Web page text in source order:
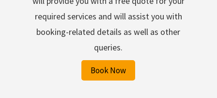
required services and will assist you with
booking-related details as well as other
queries.
Book Now